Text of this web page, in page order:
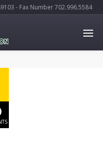
- Fax Number 702.996.5584